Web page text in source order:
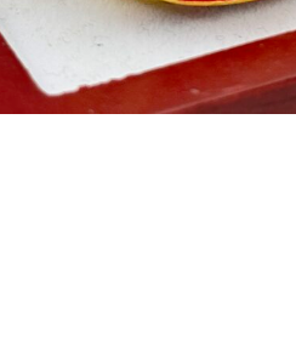
Click to enlarge